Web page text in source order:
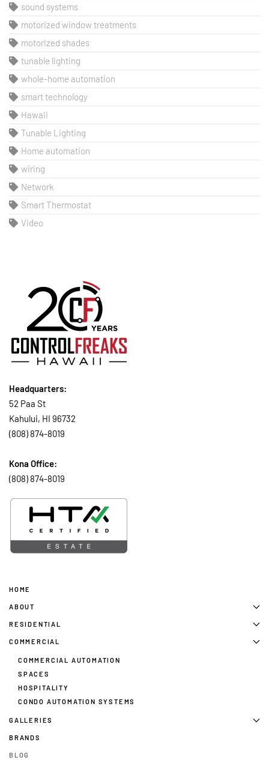
sound systems
motorized window treatments
motorized shades
tunable lighting
whole-home automation
smart technology
Hawaii
Tunable Lighting
Home automation
wiring
Network
Smart Thermostat
Video
Headquarters:
52 Paa St
Kahului, HI 96732
(808) 874-8019
Kona Office:
(808) 874-8019
HOME
ABOUT
RESIDENTIAL
COMMERCIAL
COMMERCIAL AUTOMATION
SPACES
HOSPITALITY
CONDO AUTOMATION SYSTEMS
GALLERIES
BRANDS
BLOG